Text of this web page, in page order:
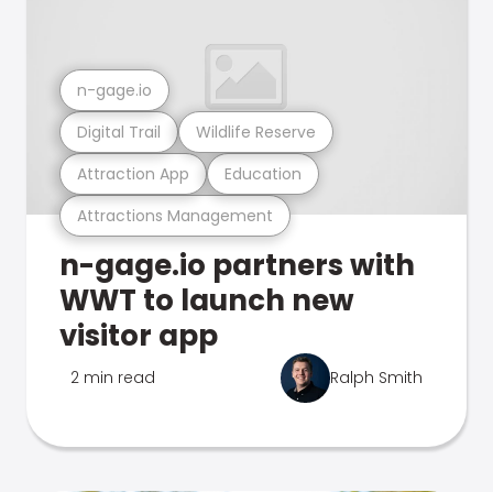
Attractions Management
Attraction App Education
Digital Trail Wildlife Reserve
n-gage.io
n-gage.io partners with
WWT to launch new
visitor app
2 min read Ralph Smith